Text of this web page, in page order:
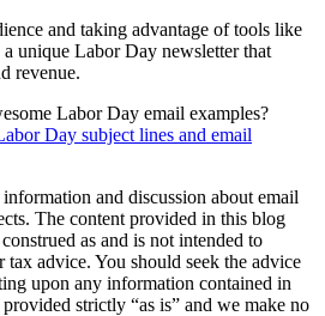
and taking advantage of tools like
unique Labor Day newsletter that
revenue.
Labor Day email examples?
Day subject lines and email
and discussion about email
The content provided in this blog
as and is not intended to
advice. You should seek the advice
upon any information contained in
strictly “as is” and we make no